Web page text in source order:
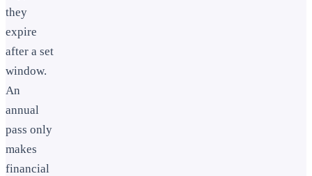
they
expire
after a set
window.
An
annual
pass only
makes
financial